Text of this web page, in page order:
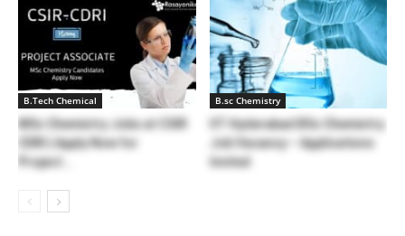
B.Tech Chemical
MSc Chemistry Jobs at CSIR
CDRI | Apply Now for
Project...
B.sc Chemistry
IIT Hyderabad BSc Chemistry
Job Vacancy – Applications
Invited